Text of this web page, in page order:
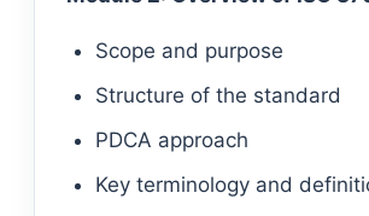
Scope and purpose
Structure of the standard
PDCA approach
Key terminology and